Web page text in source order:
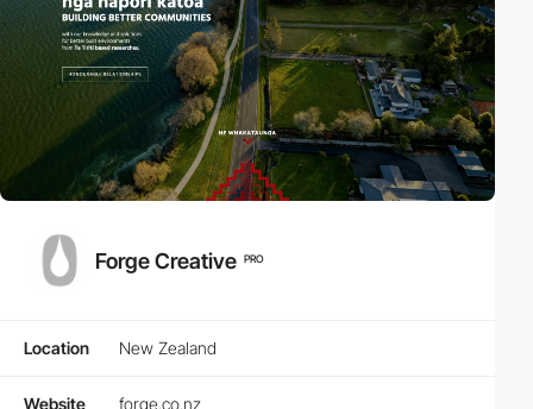
Forge Creative PRO
Location New Zealand
Website forge.co.nz